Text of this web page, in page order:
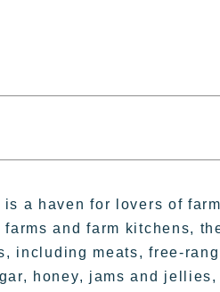
is a haven for lovers of
and farm kitchens,
including meats, free-
honey, jams and jellies,